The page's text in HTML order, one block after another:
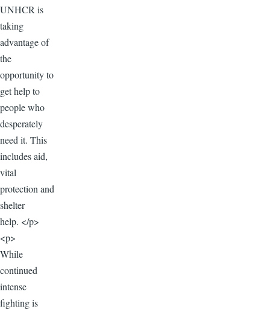
UNHCR is
taking
advantage of
the
opportunity to
get help to
people who
desperately
need it. This
includes aid,
vital
protection and
shelter
help. </p>
<p>
While
continued
intense
fighting is